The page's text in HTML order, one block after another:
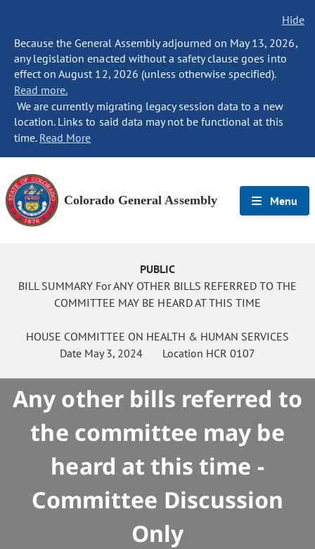
Hide
Because the General Assembly adjourned on May 13, 2026,
any legislation enacted without a safety clause goes into
effect on August 12, 2026 (unless otherwise specified).
Read more.
We are currently migrating legacy session data to a new
location. Links to said data may not be functional at this
time. Read More
Colorado General Assembly Menu
PUBLIC
BILL SUMMARY For ANY OTHER BILLS REFERRED TO THE
COMMITTEE MAY BE HEARD AT THIS TIME
HOUSE COMMITTEE ON HEALTH & HUMAN SERVICES
Date May 3, 2024 Location HCR 0107
Any other bills referred to
the committee may be
heard at this time -
Committee Discussion
Only